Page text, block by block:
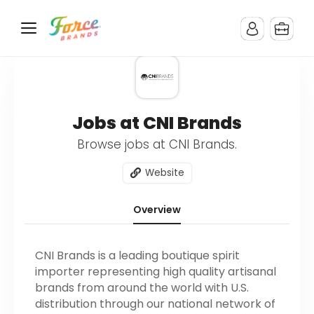
Jobs at CNI Brands
Browse jobs at CNI Brands.
Website
Overview
CNI Brands is a leading boutique spirit
importer representing high quality artisanal
brands from around the world with U.S.
distribution through our national network of